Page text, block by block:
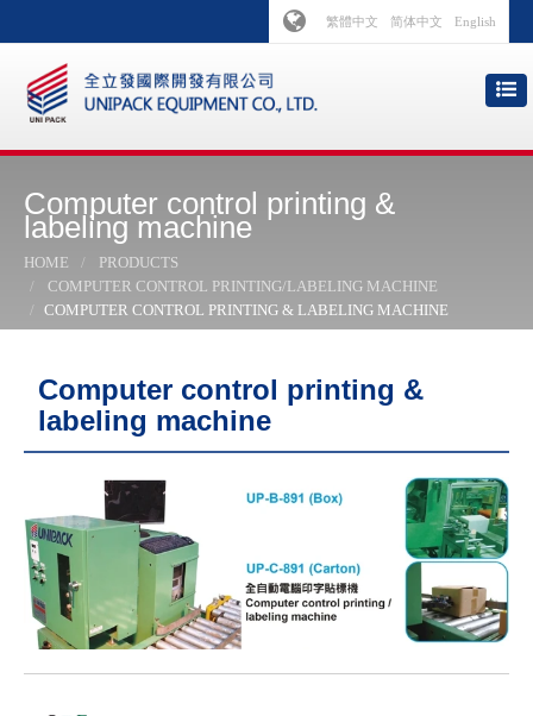
繁體中文 简体中文 English
Computer control printing &
labeling machine
HOME
PRODUCTS
COMPUTER CONTROL PRINTING/LABELING MACHINE
COMPUTER CONTROL PRINTING & LABELING MACHINE
Computer control printing &
labeling machine